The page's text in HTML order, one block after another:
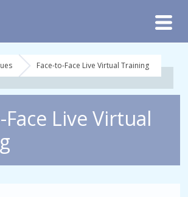
Face-to-Face Live Virtual Training
Face Live Virtual